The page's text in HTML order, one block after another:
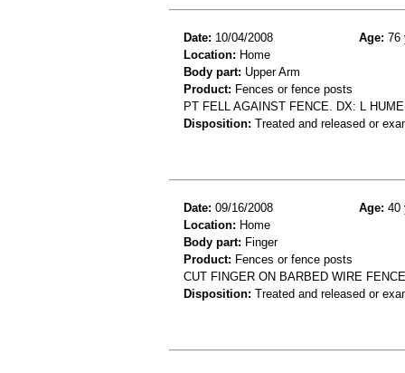
Date: 10/04/2008 Age: 76
Location: Home
Body part: Upper Arm
Product: Fences or fence posts
PT FELL AGAINST FENCE. DX: L
Disposition: Treated and released or
Date: 09/16/2008 Age: 40
Location: Home
Body part: Finger
Product: Fences or fence posts
CUT FINGER ON BARBED WIRE
Disposition: Treated and released or